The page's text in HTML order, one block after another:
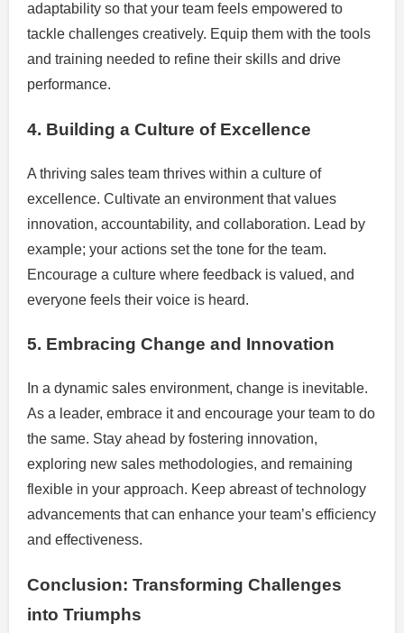
adaptability so that your team feels empowered to
tackle challenges creatively. Equip them with the tools
and training needed to refine their skills and drive
performance.
4. Building a Culture of Excellence
A thriving sales team thrives within a culture of
excellence. Cultivate an environment that values
innovation, accountability, and collaboration. Lead by
example; your actions set the tone for the team.
Encourage a culture where feedback is valued, and
everyone feels their voice is heard.
5. Embracing Change and Innovation
In a dynamic sales environment, change is inevitable.
As a leader, embrace it and encourage your team to do
the same. Stay ahead by fostering innovation,
exploring new sales methodologies, and remaining
flexible in your approach. Keep abreast of technology
advancements that can enhance your team’s efficiency
and effectiveness.
Conclusion: Transforming Challenges
into Triumphs